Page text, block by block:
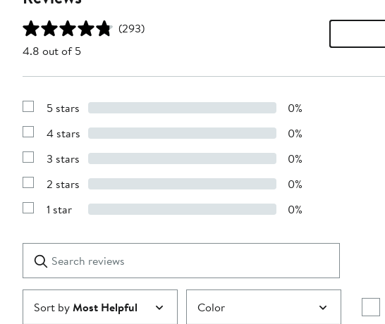
(293)
4.8 out of 5
Show
with
stars
5 stars 0%
Show
with
stars
4 stars 0%
Show
with
stars
3 stars 0%
Show
with
2 stars 0%
Show
1
star
1 star 0%
reviews
Submit
Sort byMost Helpful Color